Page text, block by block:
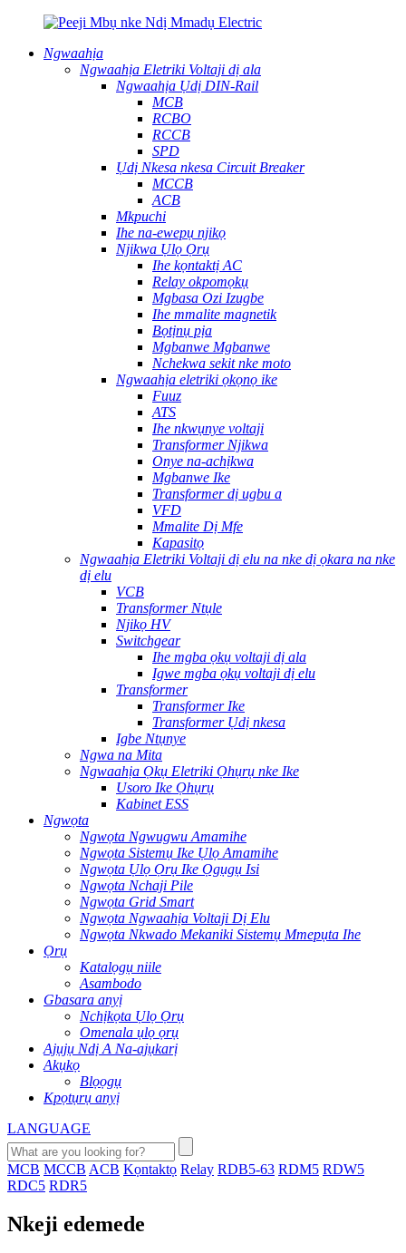
Ngwaahịa
Ngwaahịa Eletriki Voltaji dị ala
Ngwaahịa Ụdị DIN-Rail
MCB
RCBO
RCCB
SPD
Ụdị Nkesa nkesa Circuit Breaker
MCCB
ACB
Mkpuchi
Ihe na-ewepụ njikọ
Njikwa Ụlọ Ọrụ
Ihe kọntaktị AC
Relay okpomọkụ
Mgbasa Ozi Izugbe
Ihe mmalite magnetik
Bọtịnụ pịa
Mgbanwe Mgbanwe
Nchekwa sekit nke moto
Ngwaahịa eletriki ọkọnọ ike
Fuuz
ATS
Ihe nkwụnye voltaji
Transformer Njikwa
Onye na-achịkwa
Mgbanwe Ike
Transformer dị ugbu a
VFD
Mmalite Dị Mfe
Kapasitọ
Ngwaahịa Eletriki Voltaji dị elu na nke dị ọkara na nke
dị elu
VCB
Transformer Ntụle
Njikọ HV
Switchgear
Ihe mgba ọkụ voltaji dị ala
Igwe mgba ọkụ voltaji dị elu
Transformer
Transformer Ike
Transformer Ụdị nkesa
Igbe Ntụnye
Ngwa na Mita
Ngwaahịa Ọkụ Eletriki Ọhụrụ nke Ike
Usoro Ike Ọhụrụ
Kabinet ESS
Ngwọta
Ngwọta Ngwugwu Amamihe
Ngwọta Sistemụ Ike Ụlọ Amamihe
Ngwọta Ụlọ Ọrụ Ike Ọgụgụ Isi
Ngwọta Nchaji Pile
Ngwọta Grid Smart
Ngwọta Ngwaahịa Voltaji Dị Elu
Ngwọta Nkwado Mekaniki Sistemụ Mmepụta Ihe
Ọrụ
Katalọgụ niile
Asambodo
Gbasara anyị
Nchịkọta Ụlọ Ọrụ
Omenala ụlọ ọrụ
Ajụjụ Ndị A Na-ajụkarị
Akụkọ
Blọọgụ
Kpọtụrụ anyị
LANGUAGE
MCB MCCB ACB Kọntaktọ Relay RDB5-63 RDM5 RDW5
RDC5 RDR5
Nkeji edemede